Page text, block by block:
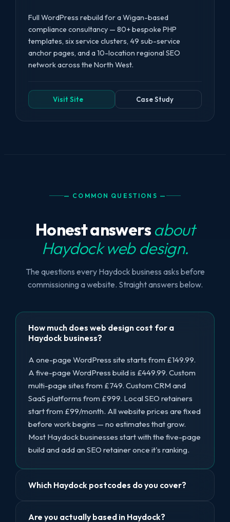
Full WordPress rebuild for a Wigan-based
compliance consultancy — 80+ bespoke PHP
templates, six service clusters, 49 sub-service
anchor pages, and a 10-location regional SEO
network across the North West.
Visit Site Case Study
— COMMON QUESTIONS —
Honest answers about
Haydock web design.
The questions every Haydock business asks before
commissioning a website. Straight answers below.
How much does web design cost for a
Haydock business?
A one-page WordPress site starts from £149.99.
A five-page WordPress build is £449.99. Custom
multi-page sites from £749. Custom CRM and
SaaS platforms from £999. Local SEO retainers
start from £99/month. All website prices are fixed
before work begins — no estimates that grow.
Most Haydock businesses start with the five-page
build and add an SEO retainer once it's ranking.
Which Haydock postcodes do you cover?
Are you actually based in Haydock?